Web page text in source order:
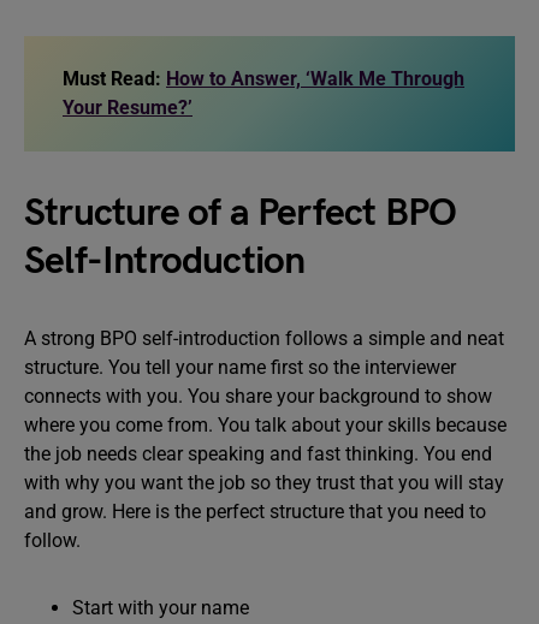
Must Read: How to Answer, ‘Walk Me Through
Your Resume?’
Structure of a Perfect BPO
Self-Introduction
A strong BPO self-introduction follows a simple and neat
structure. You tell your name first so the interviewer
connects with you. You share your background to show
where you come from. You talk about your skills because
the job needs clear speaking and fast thinking. You end
with why you want the job so they trust that you will stay
and grow. Here is the perfect structure that you need to
follow.
Start with your name